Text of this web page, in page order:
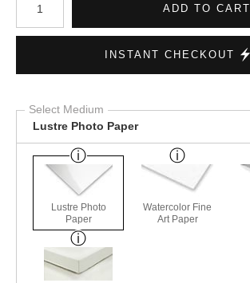
ADD TO CART
INSTANT CHECKOUT
Select Medium
Lustre Photo Paper
Lustre Photo
Paper
Watercolor Fine
Art Paper